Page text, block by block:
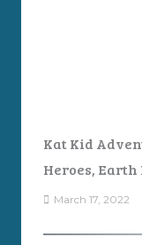
Kat Kid
Heroes, Earth
March 17, 2022